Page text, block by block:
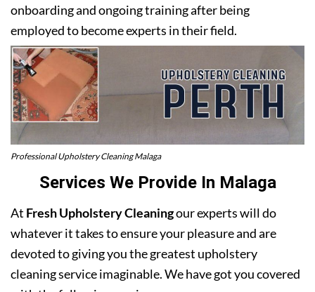
onboarding and ongoing training after being
employed to become experts in their field.
Professional Upholstery Cleaning Malaga
Services We Provide In Malaga
At Fresh Upholstery Cleaningour experts will do
whatever it takes to ensure your pleasure and are
devoted to giving you the greatest upholstery
cleaning service imaginable. We have got you covered